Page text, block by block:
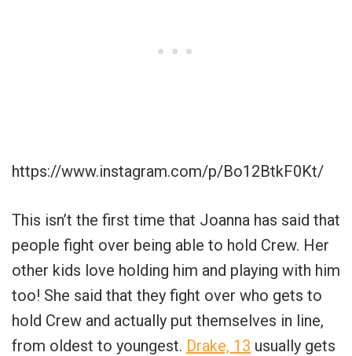
https://www.instagram.com/p/Bo12BtkF0Kt/
This isn’t the first time that Joanna has said that
people fight over being able to hold Crew. Her
other kids love holding him and playing with him
too! She said that they fight over who gets to
hold Crew and actually put themselves in line,
from oldest to youngest. Drake, 13 usually gets